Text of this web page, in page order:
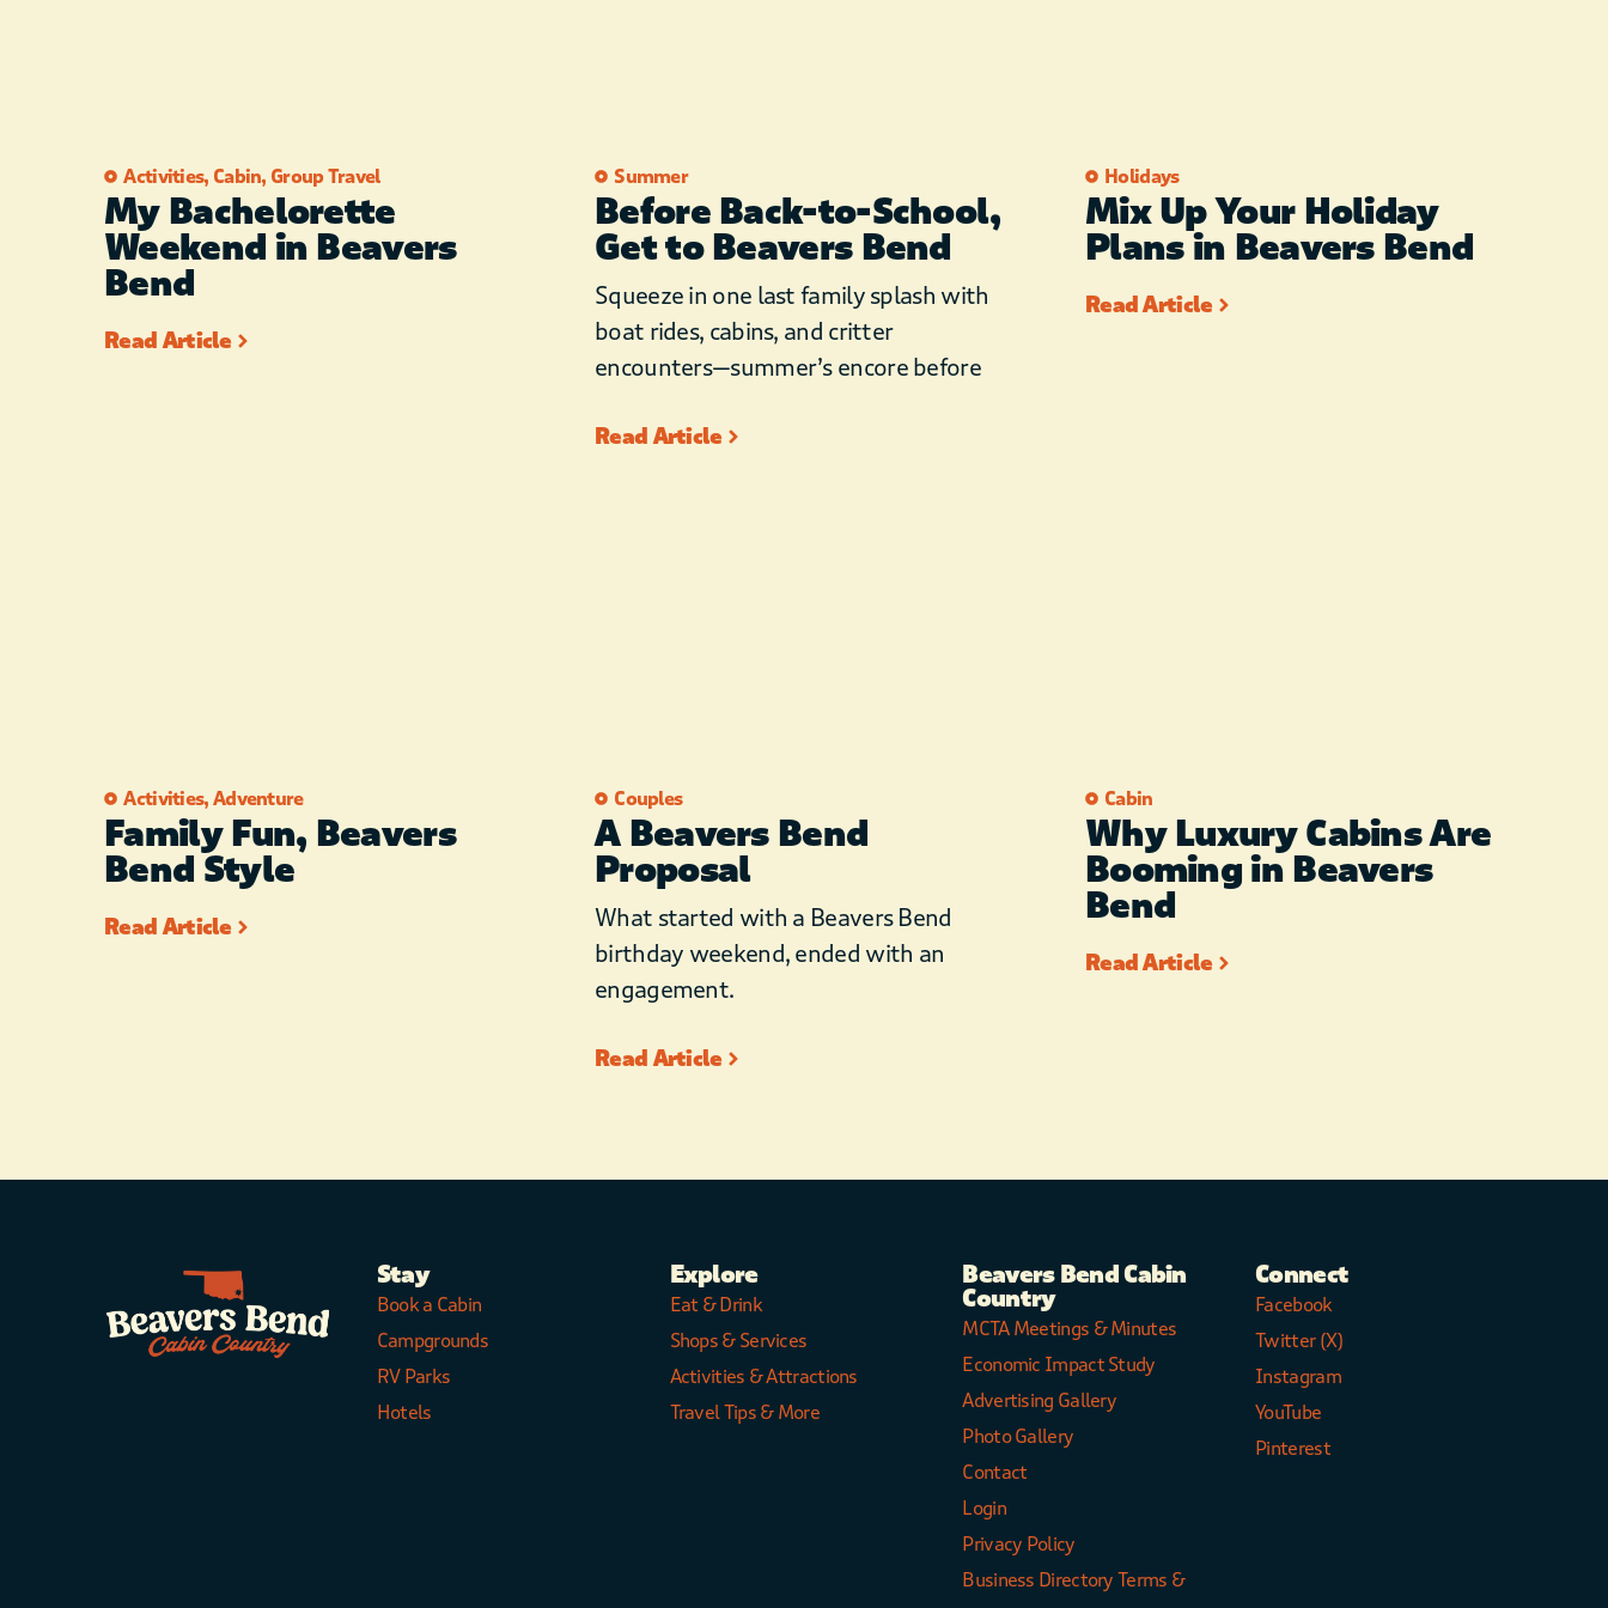
Activities, Cabin, Group Travel
My Bachelorette
Weekend in Beavers
Bend
Read Article
Summer
Before Back-to-School,
Get to Beavers Bend
Squeeze in one last family splash with
boat rides, cabins, and critter
encounters—summer’s encore before
Read Article
Holidays
Mix Up Your Holiday
Plans in Beavers Bend
Read Article
Activities, Adventure
Family Fun, Beavers
Bend Style
Read Article
Couples
A Beavers Bend
Proposal
What started with a Beavers Bend
birthday weekend, ended with an
engagement.
Read Article
Cabin
Why Luxury Cabins Are
Booming in Beavers
Bend
Read Article
Stay
Book a Cabin
Campgrounds
RV Parks
Hotels
Explore
Eat & Drink
Shops & Services
Activities & Attractions
Travel Tips & More
Beavers Bend Cabin
Country
MCTA Meetings & Minutes
Economic Impact Study
Advertising Gallery
Photo Gallery
Contact
Login
Privacy Policy
Business Directory Terms &
Connect
Facebook
Twitter (X)
Instagram
YouTube
Pinterest